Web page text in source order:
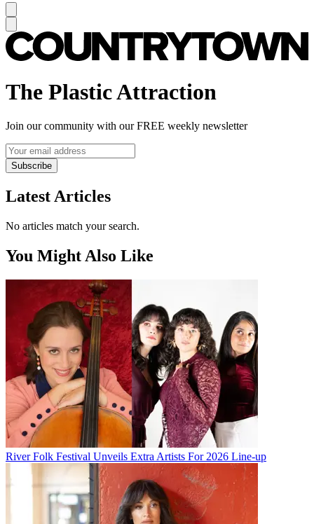
The Plastic Attraction
Join our community with our FREE weekly newsletter
Subscribe
Latest Articles
No articles match your search.
You Might Also Like
River Folk Festival Unveils Extra Artists For 2026 Line-up